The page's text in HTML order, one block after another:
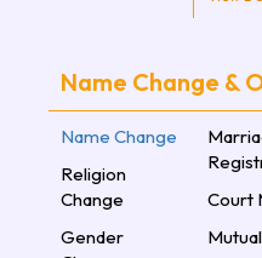
Name Change &
Name Change
Religion
Change
Gender
Court